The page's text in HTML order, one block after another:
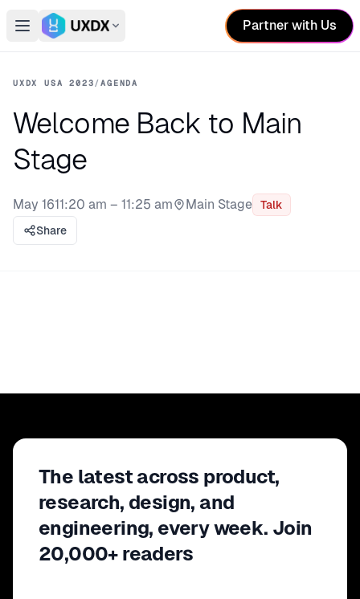
Open main menu
Switch conference
Partner with Us
UXDX USA 2023/AGENDA
Welcome Back to Main
Stage
May 1611:20 am – 11:25 am
Stage:
Main Stage
Talk
Share
The latest across product,
research, design, and
engineering, every week. Join
20,000+ readers